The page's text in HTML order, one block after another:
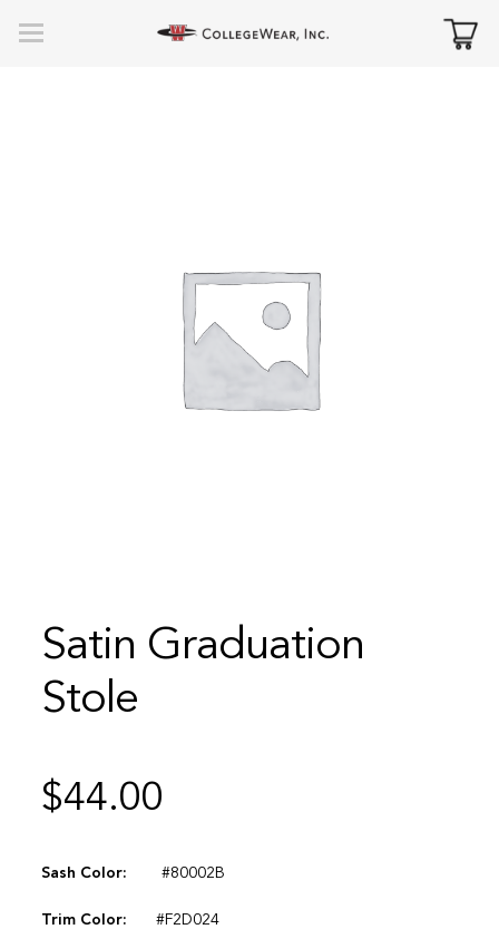
Satin Graduation
Stole
$44.00
Sash Color: #80002B
Trim Color: #F2D024